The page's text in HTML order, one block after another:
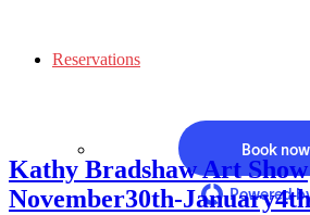
Reservations
Book now
Powered
Kathy Bradshaw Art Show
November30th-January4th